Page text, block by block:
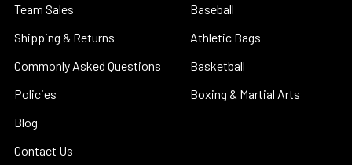
Team Sales
Shipping & Returns
Commonly Asked Questions
Policies
Blog
Contact Us
Baseball
Athletic Bags
Basketball
Boxing & Martial Arts